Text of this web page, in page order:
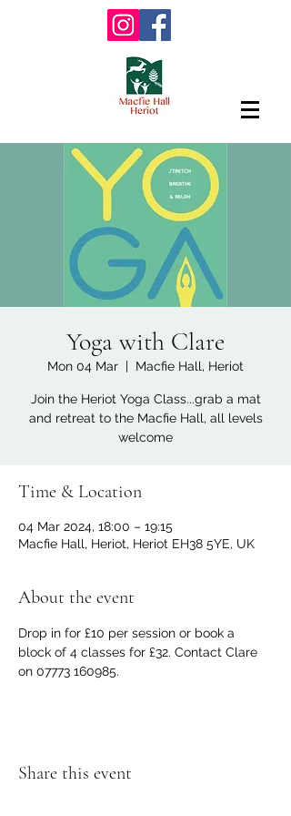
Yoga with Clare
Mon 04 Mar
  |
Macfie Hall, Heriot
Join the Heriot Yoga Class...grab a mat
and retreat to the Macfie Hall, all levels
welcome
Time & Location
04 Mar 2024, 18:00 – 19:15
Macfie Hall, Heriot, Heriot EH38 5YE, UK
About the event
Drop in for £10 per session or book a
block of 4 classes for £32. Contact Clare
on 07773 160985.
Share this event